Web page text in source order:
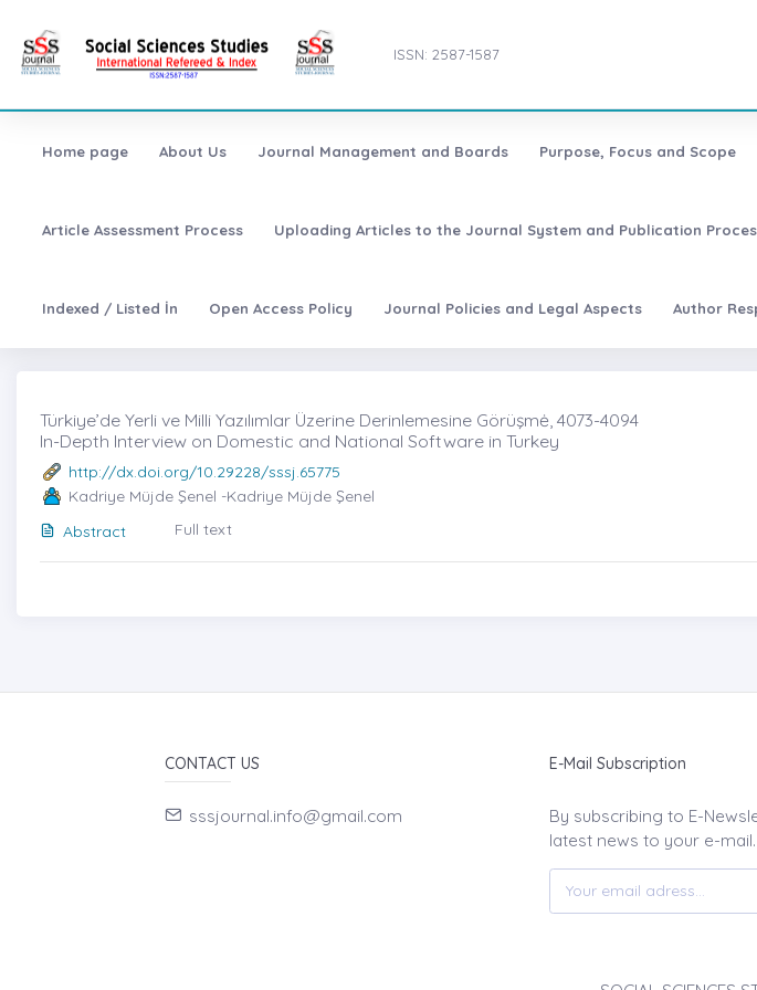
ISSN: 2587-1587
Home page About Us Journal Management and Boards Purpose, Focus and Scope
Article Assessment Process Uploading Articles to the Journal System and Publication
Indexed / Listed İn Open Access Policy Journal Policies and Legal Aspects Author
Türkiye’de Yerli ve Milli Yazılımlar Üzerine Derinlemesine Görüşmė, 4073-4094
In-Depth Interview on Domestic and National Software in Turkey
http://dx.doi.org/10.29228/sssj.65775
Kadriye Müjde Şenel -Kadriye Müjde Şenel
Abstract
Full text
CONTACT US
sssjournal.info@gmail.com
E-Mail Subscription
By subscribing to E-
latest news to your e-mail.